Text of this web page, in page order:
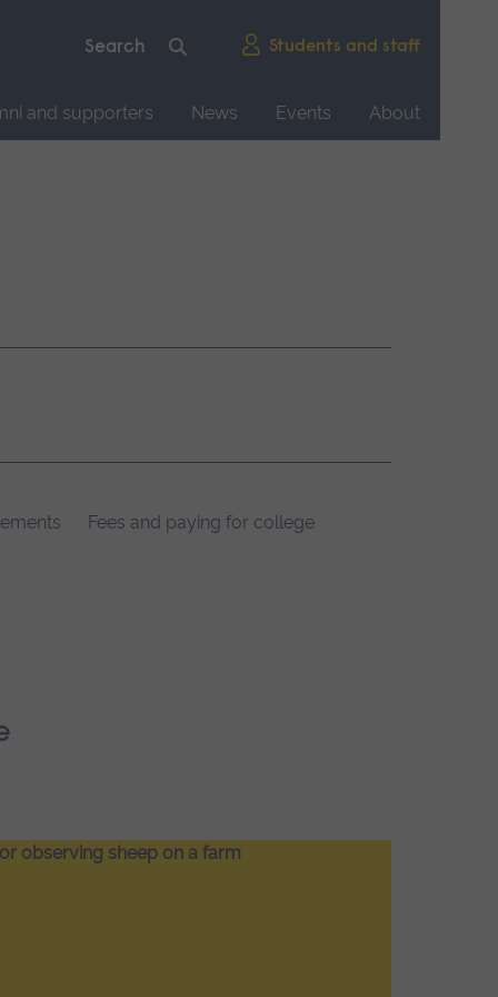
Students and staff
and supporters News Events About
Fees and paying for college